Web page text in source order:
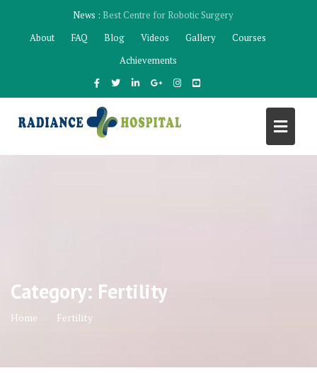
content
News :Best Robotic Surgeon Mohali
About
FAQ Blog Videos Gallery
Courses
Achievements
Category: Fertility
Home Fertility